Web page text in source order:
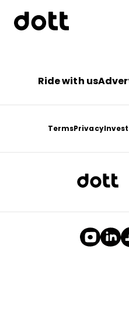
Ride with us
TermsPrivacy